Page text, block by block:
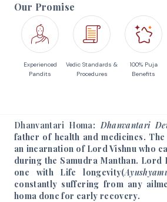
Our Promise
Experienced
Pandits
Vedic Standards &
Procedures
100% Puja
Benefits
Dhanvantari Homa: Dhanvantari
father of health and medicines.
an incarnation of Lord Vishnu who
during the Samudra Manthan. Lord
one with Life longevity(
constantly suffering from any
homa done for early recovery.